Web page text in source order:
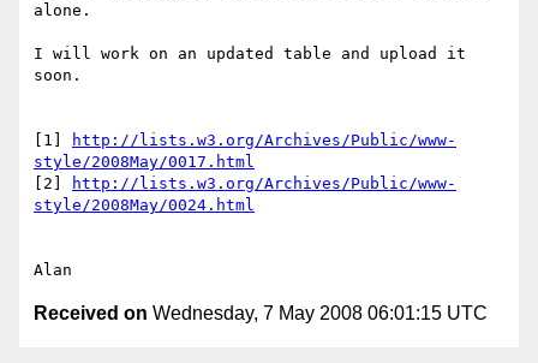
alone.
I will work on an updated table and upload it
soon.
[1]
http://lists.w3.org/Archives/Public/www-
style/2008May/0017.html
[2]
http://lists.w3.org/Archives/Public/www-
style/2008May/0024.html
Received on Wednesday, 7 May 2008 06:01:15 UTC